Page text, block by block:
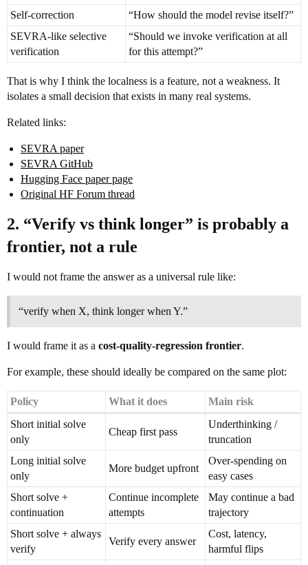
Self-correction
“How should the model revise itself?”
SEVRA-like selective
verification
“Should we invoke verification at all
for this attempt?”
That is why I think the localness is a feature, not a weakness. It
isolates a small decision that exists in many real systems.
Related links:
SEVRA paper
SEVRA GitHub
Hugging Face paper page
Original HF Forum thread
2. “Verify vs think longer” is probably a
frontier, not a rule
I would not frame the answer as a universal rule like:
“verify when X, think longer when Y.”
I would frame it as a cost-quality-regression frontier.
For example, these should ideally be compared on the same plot:
Policy What it does
Main risk
Short initial solve
only
Cheap first pass
Underthinking /
truncation
Long initial solve
only
More budget upfront
Over-spending on
easy cases
Short solve +
continuation
Continue incomplete
attempts
May continue a bad
trajectory
Short solve + always
verify
Verify every answer
Cost, latency,
harmful flips